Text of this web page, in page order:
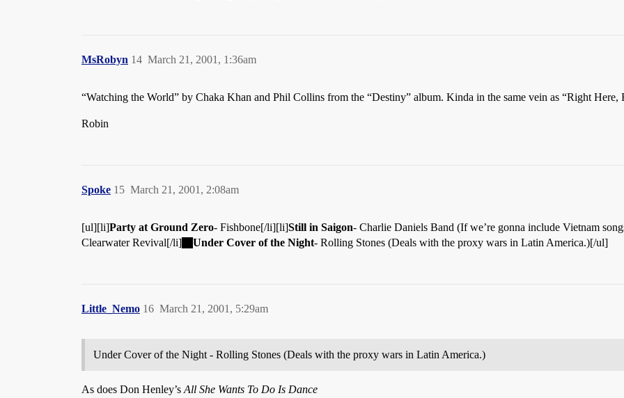
MsRobyn March 21, 2001, 1:36am
14
“Watching the World” by Chaka Khan and Phil Collins from the “Destiny” album. Kinda in the same vein as “Right Here,
Robin
Spoke March 21, 2001, 2:08am
15
[ul][li]Party at Ground Zero- Fishbone[/li][li]Still in Saigon- Charlie Daniels Band (If we’re gonna include Vietnam
Clearwater Revival[/li]
Under Cover of the Night- Rolling Stones (Deals with the proxy wars in Latin America.)[/ul]
Little_Nemo March 21, 2001, 5:29am
16
Under Cover of the Night - Rolling Stones (Deals with the proxy wars in Latin America.)
As does Don Henley’s All She Wants To Do Is Dance